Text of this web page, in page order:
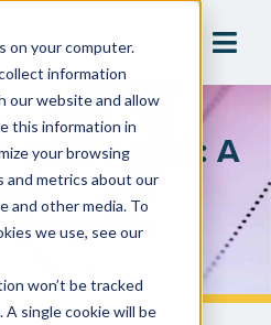
on your computer.
information
our website and allow
this information in
your browsing
and metrics about our
and other media. To
we use, see our
won’t be tracked
single cookie will be
CMS Audits: A